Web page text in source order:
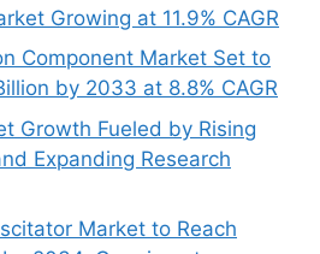
Growing at 11.9% CAGR
Component Market Set to
by 2033 at 8.8% CAGR
Growth Fueled by Rising
Expanding Research
Market to Reach